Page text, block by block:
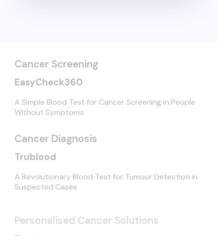
Cancer Screening
EasyCheck360
A Simple Blood Test for Cancer Screening in People
Without Symptoms
Cancer Diagnosis
Trublood
A Revolutionary Blood Test for Tumour Detection in
Suspected Cases
Personalised Cancer Solutions